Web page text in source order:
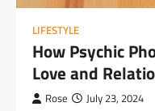
LIFESTYLE
How Psychic
Love and
Rose July 23, 2024